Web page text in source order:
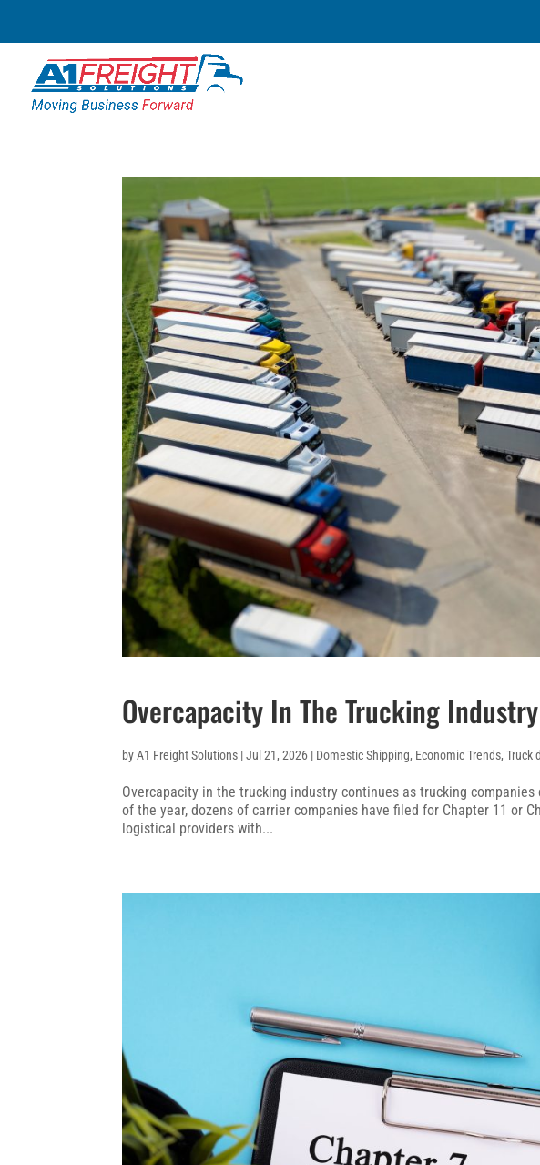
Overcapacity In The Trucking Industry
byA1 Freight Solutions |Jul 21, 2026 | Domestic Shipping, Economic Trends,Truck
Overcapacity in the trucking industry continues as trucking
of the year, dozens of carrier companies have filed for Chapter 11 or
logistical providers with...